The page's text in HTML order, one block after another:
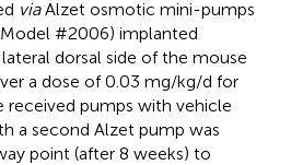
viaAlzet osmotic mini-pumps
#2006) implanted
dorsal side of the mouse
a dose of 0.03 mg/kg/d for
received pumps with vehicle
a second Alzet pump was
point (after 8 weeks) to